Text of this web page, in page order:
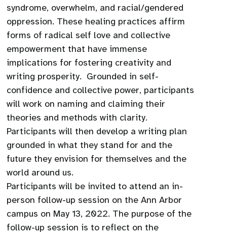
syndrome, overwhelm, and racial/gendered
oppression. These healing practices affirm
forms of radical self love and collective
empowerment that have immense
implications for fostering creativity and
writing prosperity. Grounded in self-
confidence and collective power, participants
will work on naming and claiming their
theories and methods with clarity.
Participants will then develop a writing plan
grounded in what they stand for and the
future they envision for themselves and the
world around us.
Participants will be invited to attend an in-
person follow-up session on the Ann Arbor
campus on May 13, 2022. The purpose of the
follow-up session is to reflect on the